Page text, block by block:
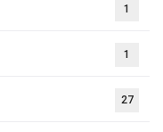
1
1
27